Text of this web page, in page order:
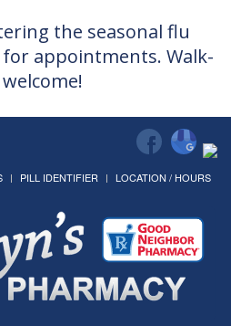
the seasonal flu
for appointments. Walk-
PILL IDENTIFIER LOCATION / HOURS